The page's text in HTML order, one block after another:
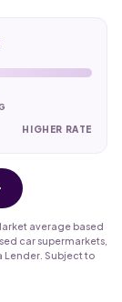
HIGHER RATE
average based
car supermarkets,
Lender. Subject to